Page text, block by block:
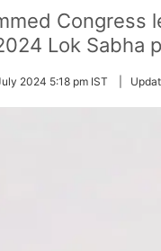
Congress
Lok Sabha
2024 5:18 pm IST